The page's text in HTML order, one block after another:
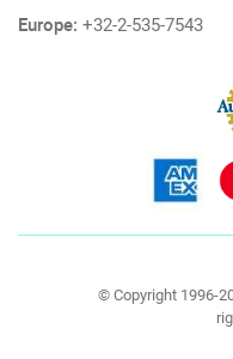
Europe: +32-2-535-7543
© Copyright 1996-